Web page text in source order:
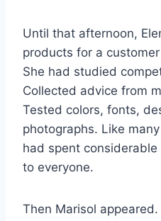
Until that afternoon,
products for a
She had studied
Collected advice from
Tested colors, fonts,
photographs. Like
had spent
to everyone.
Then Marisol